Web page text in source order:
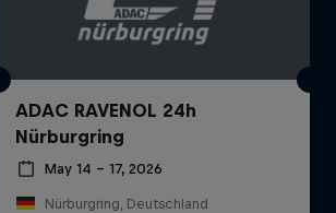
ADAC RAVENOL 24h
Nürburgring
May 14 – 17, 2026
Nürburgring, Deutschland